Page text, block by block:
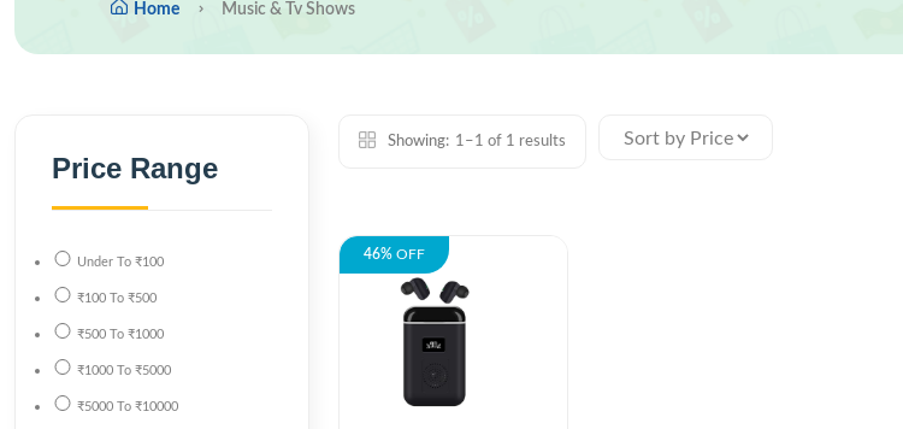
Home Music & Tv Shows
Showing: 1–1 of 1 results
46%OFF
Price Range
Under To₹100
₹100 To₹500
₹500 To₹1000
₹1000 To₹5000
₹5000 To₹10000